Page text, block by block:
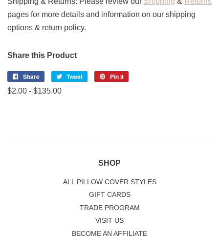
pages for more details and information on our shipping
options & return policy.
Share this Product
Share
Share
on
Tweet
Tweet
Pin it
$2.00 - $135.00
SHOP
ALL PILLOW COVER STYLES
GIFT CARDS
TRADE PROGRAM
VISIT US
BECOME AN AFFILIATE